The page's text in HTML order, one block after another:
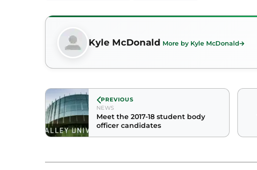
Kyle McDonald More by Kyle McDonald
PREVIOUS
NEWS
Meet the 2017-18 student body
officer candidates